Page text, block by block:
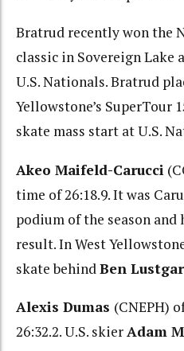
Bratrud recently won the
classic in Sovereign Lake
U.S. Nationals. Bratrud
Yellowstone’s SuperTour
skate mass start at U.S.
Akeo Maifeld-Carucci
time of 26:18.9. It was
podium of the season and
result. In West
skate behindBen
Alexis Dumas (CNEPH)
26:32.2. U.S. skierAdam